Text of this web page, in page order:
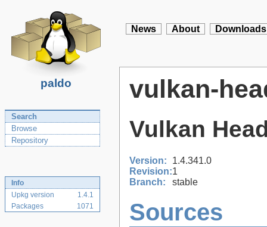
paldo
News About Downloads
Search
Browse
Repository
Info
Upkg version
1.4.1
Packages
1071
vulkan-
Vulkan
Version:
1.4.341.0
Revision:1
Branch:
stable
Sources